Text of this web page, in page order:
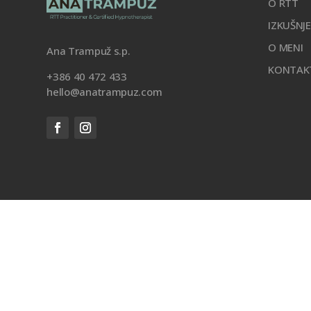
Ana Trampuž s.p.
+386 40 472 433
hello@anatrampuz.com
O MENI